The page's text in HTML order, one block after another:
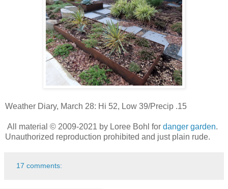
Weather Diary, March 28: Hi 52, Low 39/Precip .15
All material © 2009-2021 by Loree Bohl for danger garden.
Unauthorized reproduction prohibited and just plain rude.
17 comments: